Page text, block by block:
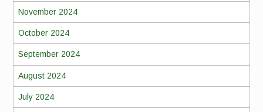
November 2024
October 2024
September 2024
August 2024
July 2024